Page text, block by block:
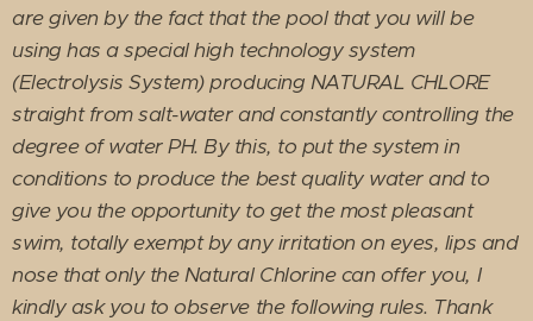
are given by the fact that the pool that you will be
using has a special high technology system
(Electrolysis System) producing NATURAL CHLORE
straight from salt-water and constantly controlling the
degree of water PH. By this, to put the system in
conditions to produce the best quality water and to
give you the opportunity to get the most pleasant
swim, totally exempt by any irritation on eyes, lips and
nose that only the Natural Chlorine can offer you, I
kindly ask you to observe the following rules. Thank